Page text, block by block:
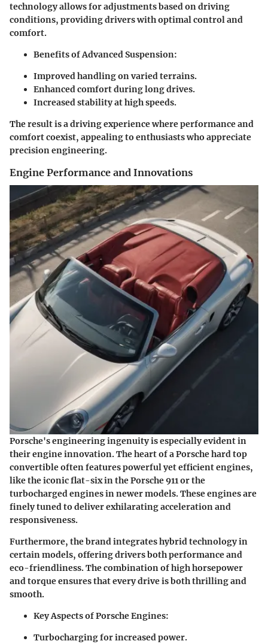
technology allows for adjustments based on driving
conditions, providing drivers with optimal control and
comfort.
Benefits of Advanced Suspension:
Improved handling on varied terrains.
Enhanced comfort during long drives.
Increased stability at high speeds.
The result is a driving experience where performance and
comfort coexist, appealing to enthusiasts who appreciate
precision engineering.
Engine Performance and Innovations
Porsche's engineering ingenuity is especially evident in
their engine innovation. The heart of a Porsche hard top
convertible often features powerful yet efficient engines,
like the iconic flat-six in the Porsche 911 or the
turbocharged engines in newer models. These engines are
finely tuned to deliver exhilarating acceleration and
responsiveness.
Furthermore, the brand integrates hybrid technology in
certain models, offering drivers both performance and
eco-friendliness. The combination of high horsepower
and torque ensures that every drive is both thrilling and
smooth.
Key Aspects of Porsche Engines:
Turbocharging for increased power.